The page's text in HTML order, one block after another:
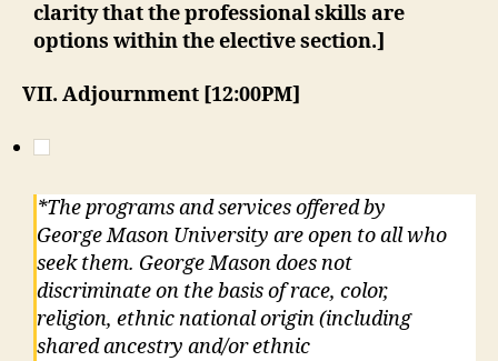
clarity that the professional skills are
options within the elective section.]
VII. Adjournment [12:00PM]
*The programs and services offered by
George Mason University are open to all who
seek them. George Mason does not
discriminate on the basis of race, color,
religion, ethnic national origin (including
shared ancestry and/or ethnic